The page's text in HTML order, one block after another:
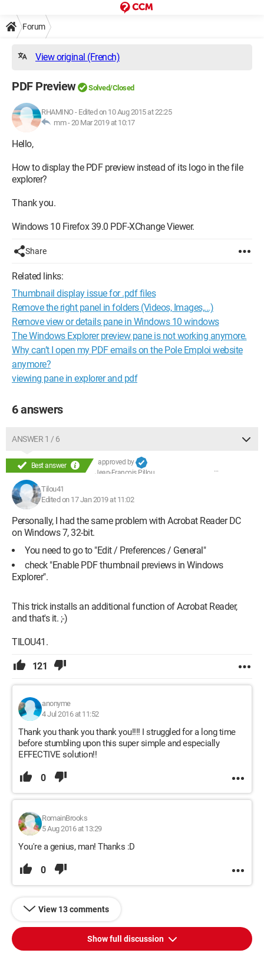
Forum
View original (French)
PDF Preview Solved/Closed
RHAMINO - Edited on 10 Aug 2015 at 22:25
mm -20 Mar 2019 at 10:17
Hello,
How to display the PDF preview instead of its logo in the file
explorer?
Thank you.
Windows 10 Firefox 39.0 PDF-XChange Viewer.
Share
Related links:
Thumbnail display issue for .pdf files
Remove the right panel in folders (Videos, Images,...)
Remove view or details pane in Windows 10 windows
The Windows Explorer preview pane is not working anymore.
Why can’t I open my PDF emails on the Pole Emploi website
anymore?
viewing pane in explorer and pdf
6 answers
ANSWER 1 / 6
Best answer
approved by
Jean-François Pillou
Tilou41
Edited on 17 Jan 2019 at 11:02
Personally, I had the same problem with Acrobat Reader DC
on Windows 7, 32-bit.
You need to go to "Edit / Preferences / General"
check "Enable PDF thumbnail previews in Windows
Explorer".
This trick installs an additional function of Acrobat Reader,
and that's it. ;-)
TILOU41.
121
anonyme
4 Jul 2016 at 11:52
Thank you thank you thank you!!!! I struggled for a long time
before stumbling upon this super simple and especially
EFFECTIVE solution!!
0
RomainBrooks
5 Aug 2016 at 13:29
You're a genius, man! Thanks :D
0
View 13 comments
Show full discussion